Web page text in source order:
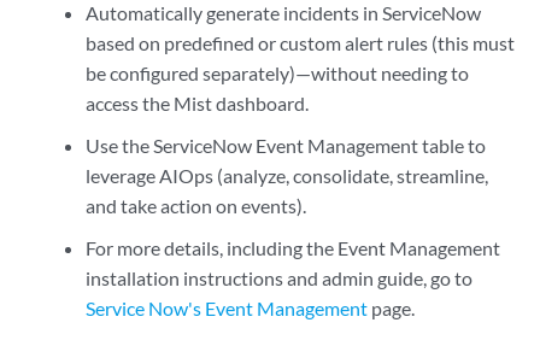
Automatically generate incidents in ServiceNow
based on predefined or custom alert rules (this must
be configured separately)—without needing to
access the Mist dashboard.
Use the ServiceNow Event Management table to
leverage AIOps (analyze, consolidate, streamline,
and take action on events).
For more details, including the Event Management
installation instructions and admin guide, go to
Service Now's Event Managementpage.